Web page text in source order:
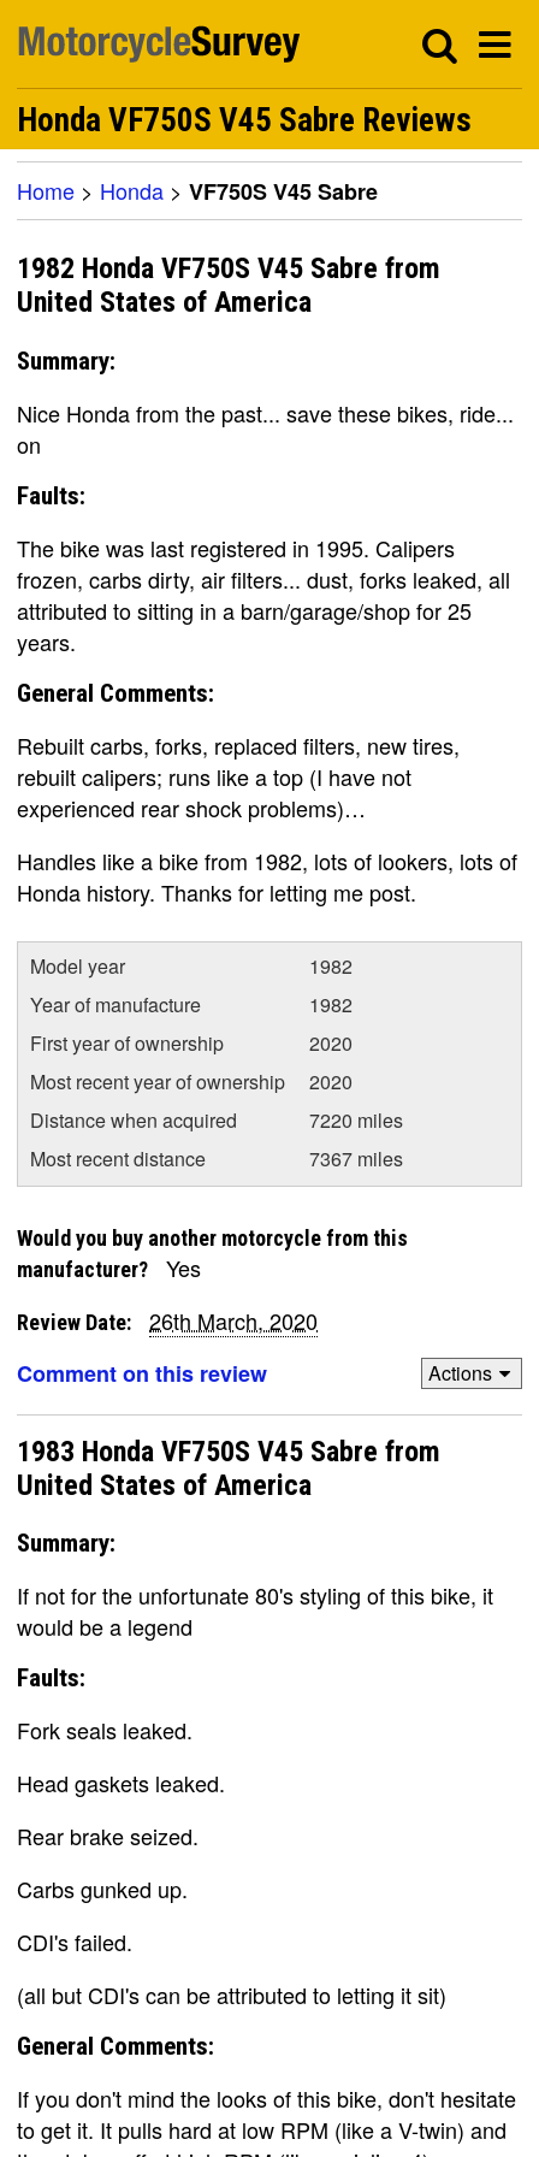
Honda VF750S V45 Sabre Reviews
Home > Honda > VF750S V45 Sabre
1982 Honda VF750S V45 Sabre from
United States of America
Summary:
Nice Honda from the past... save these bikes, ride...
on
Faults:
The bike was last registered in 1995. Calipers
frozen, carbs dirty, air filters... dust, forks leaked, all
attributed to sitting in a barn/garage/shop for 25
years.
General Comments:
Rebuilt carbs, forks, replaced filters, new tires,
rebuilt calipers; runs like a top (I have not
experienced rear shock problems)…
Handles like a bike from 1982, lots of lookers, lots of
Honda history. Thanks for letting me post.
Model year
1982
Year of manufacture
1982
First year of ownership
2020
Most recent year of ownership
2020
Distance when acquired
7220 miles
Most recent distance
7367 miles
Would you buy another motorcycle from this
manufacturer?
Yes
Review Date:
26th March, 2020
Comment on this review
Actions
1983 Honda VF750S V45 Sabre from
United States of America
Summary:
If not for the unfortunate 80's styling of this bike, it
would be a legend
Faults:
Fork seals leaked.
Head gaskets leaked.
Rear brake seized.
Carbs gunked up.
CDI's failed.
(all but CDI's can be attributed to letting it sit)
General Comments:
If you don't mind the looks of this bike, don't hesitate
to get it. It pulls hard at low RPM (like a V-twin) and